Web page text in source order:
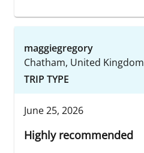
maggiegregory
Chatham, United Kingdom
TRIP TYPE
June 25, 2026
Highly recommended